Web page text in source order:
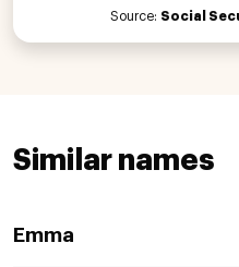
Source: Social
Similar names
Emma